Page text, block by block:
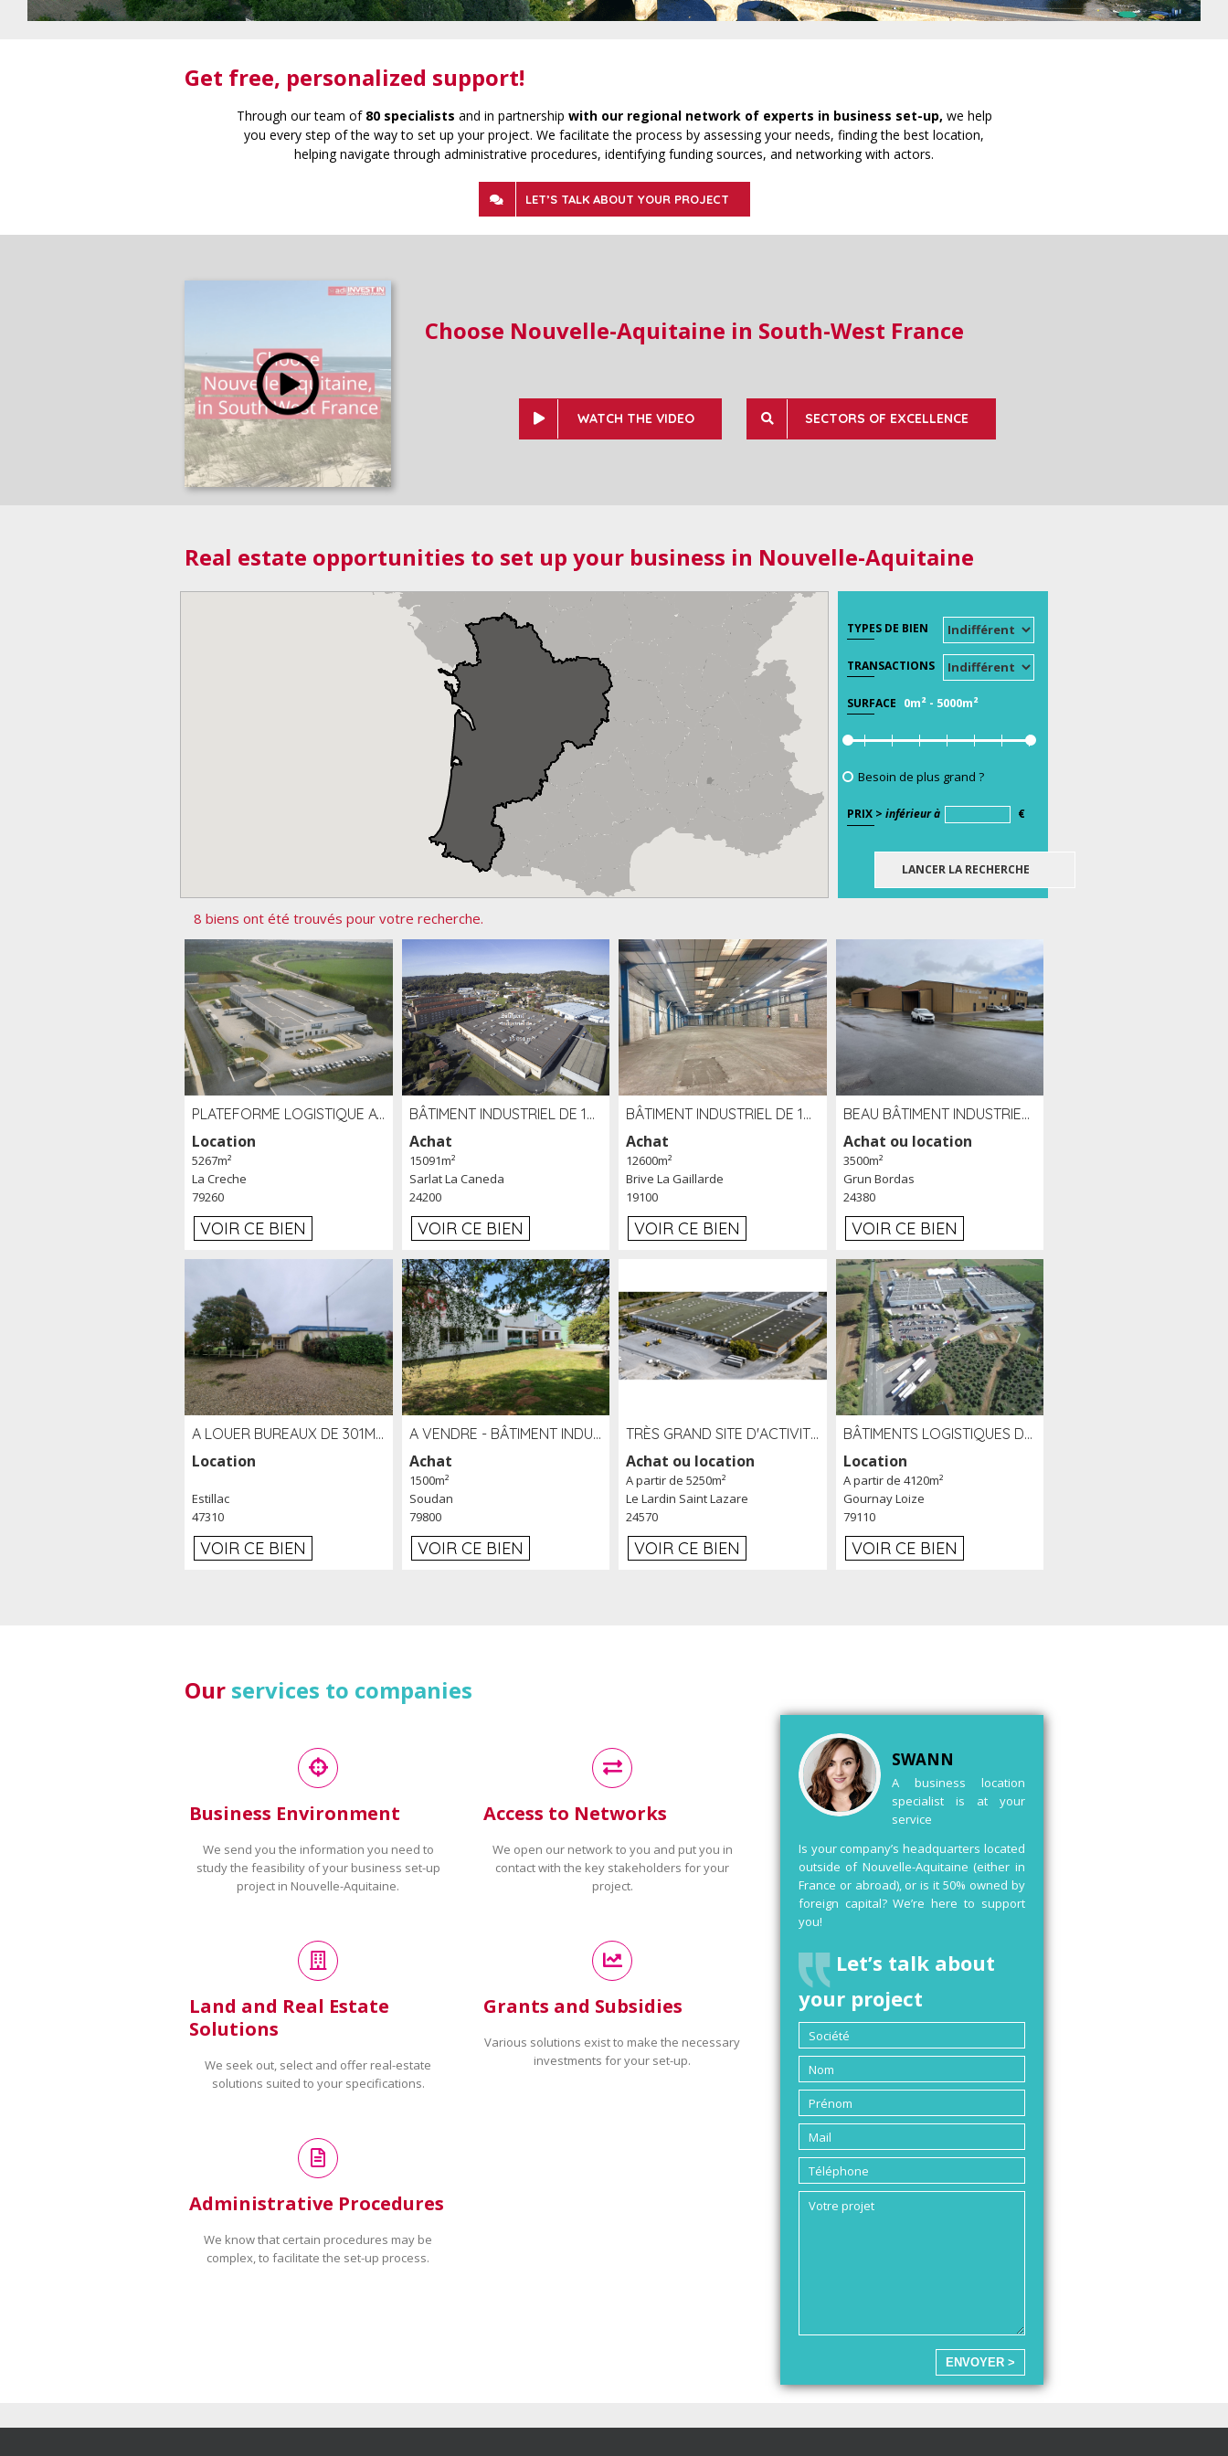
Get free, personalized support!
Through our team of 80 specialists and in partnership with our regional network of experts in business set-up, we help
you every step of the way to set up your project. We facilitate the process by assessing your needs, finding the best location,
helping navigate through administrative procedures, identifying funding sources, and networking with actors.
LET’S TALK ABOUT YOUR PROJECT
Choose Nouvelle-Aquitaine in South-West France
WATCH THE VIDEO SECTORS OF EXCELLENCE
Real estate opportunities to set up your business in Nouvelle-Aquitaine
TYPES DE BIEN
TRANSACTIONS
SURFACE 0m² - 5000m²
Besoin de plus grand ?
PRIX > inférieur à €
8 biens ont été trouvés pour votre recherche.
PLATEFORME LOGISTIQUE AVEC FROID POSITIF À LOUER SECTEUR NIORT (79)
Location
5267m²
La Creche
79260
VOIR CE BIEN
BÂTIMENT INDUSTRIEL DE 15091 M² À VENDRE ZAC DE MADRAZÈS À SARLAT (24)
Achat
15091m²
Sarlat La Caneda
24200
VOIR CE BIEN
BÂTIMENT INDUSTRIEL DE 12 600 M² À VENDRE À BRIVE (19)
Achat
12600m²
Brive La Gaillarde
19100
VOIR CE BIEN
BEAU BÂTIMENT INDUSTRIEL RÉCENT DE 3 500 M² À LOUER OU VENDRE PROCHE PÉRIGUEUX (24)
Achat ou location
3500m²
Grun Bordas
24380
VOIR CE BIEN
A LOUER BUREAUX DE 301M2 SUR LE SITE DE L'AÉROPORT AGEN LA GARENNE
Location
Estillac
47310
VOIR CE BIEN
A VENDRE - BÂTIMENT INDUSTRIEL SUR TERRAIN 1,2 HA PROCHE ÉCHANGEUR A10 - SOUDAN (79)
Achat
1500m²
Soudan
79800
VOIR CE BIEN
TRÈS GRAND SITE D'ACTIVITÉ DE 40 000 M² EMBRANCHÉ FER AU LARDIN SAINT LAZARE (24) PROCHE A89 À LOUER
Achat ou location
A partir de 5250m²
Le Lardin Saint Lazare
24570
VOIR CE BIEN
BÂTIMENTS LOGISTIQUES DE 31 500 M² À LOUER/À VENDRE SUR UN SITE DE 17 HA (79)
Location
A partir de 4120m²
Gournay Loize
79110
VOIR CE BIEN
Our services to companies
Business Environment
We send you the information you need to
study the feasibility of your business set-up
project in Nouvelle-Aquitaine.
Access to Networks
We open our network to you and put you in
contact with the key stakeholders for your
project.
Land and Real Estate
Solutions
We seek out, select and offer real-estate
solutions suited to your specifications.
Grants and Subsidies
Various solutions exist to make the necessary
investments for your set-up.
Administrative Procedures
We know that certain procedures may be
complex, to facilitate the set-up process.
SWANN
A business location
specialist is at your
service
Is your company’s headquarters located
outside of Nouvelle-Aquitaine (either in
France or abroad), or is it 50% owned by
foreign capital? We’re here to support
you!
Let’s talk about
your project
ENVOYER >